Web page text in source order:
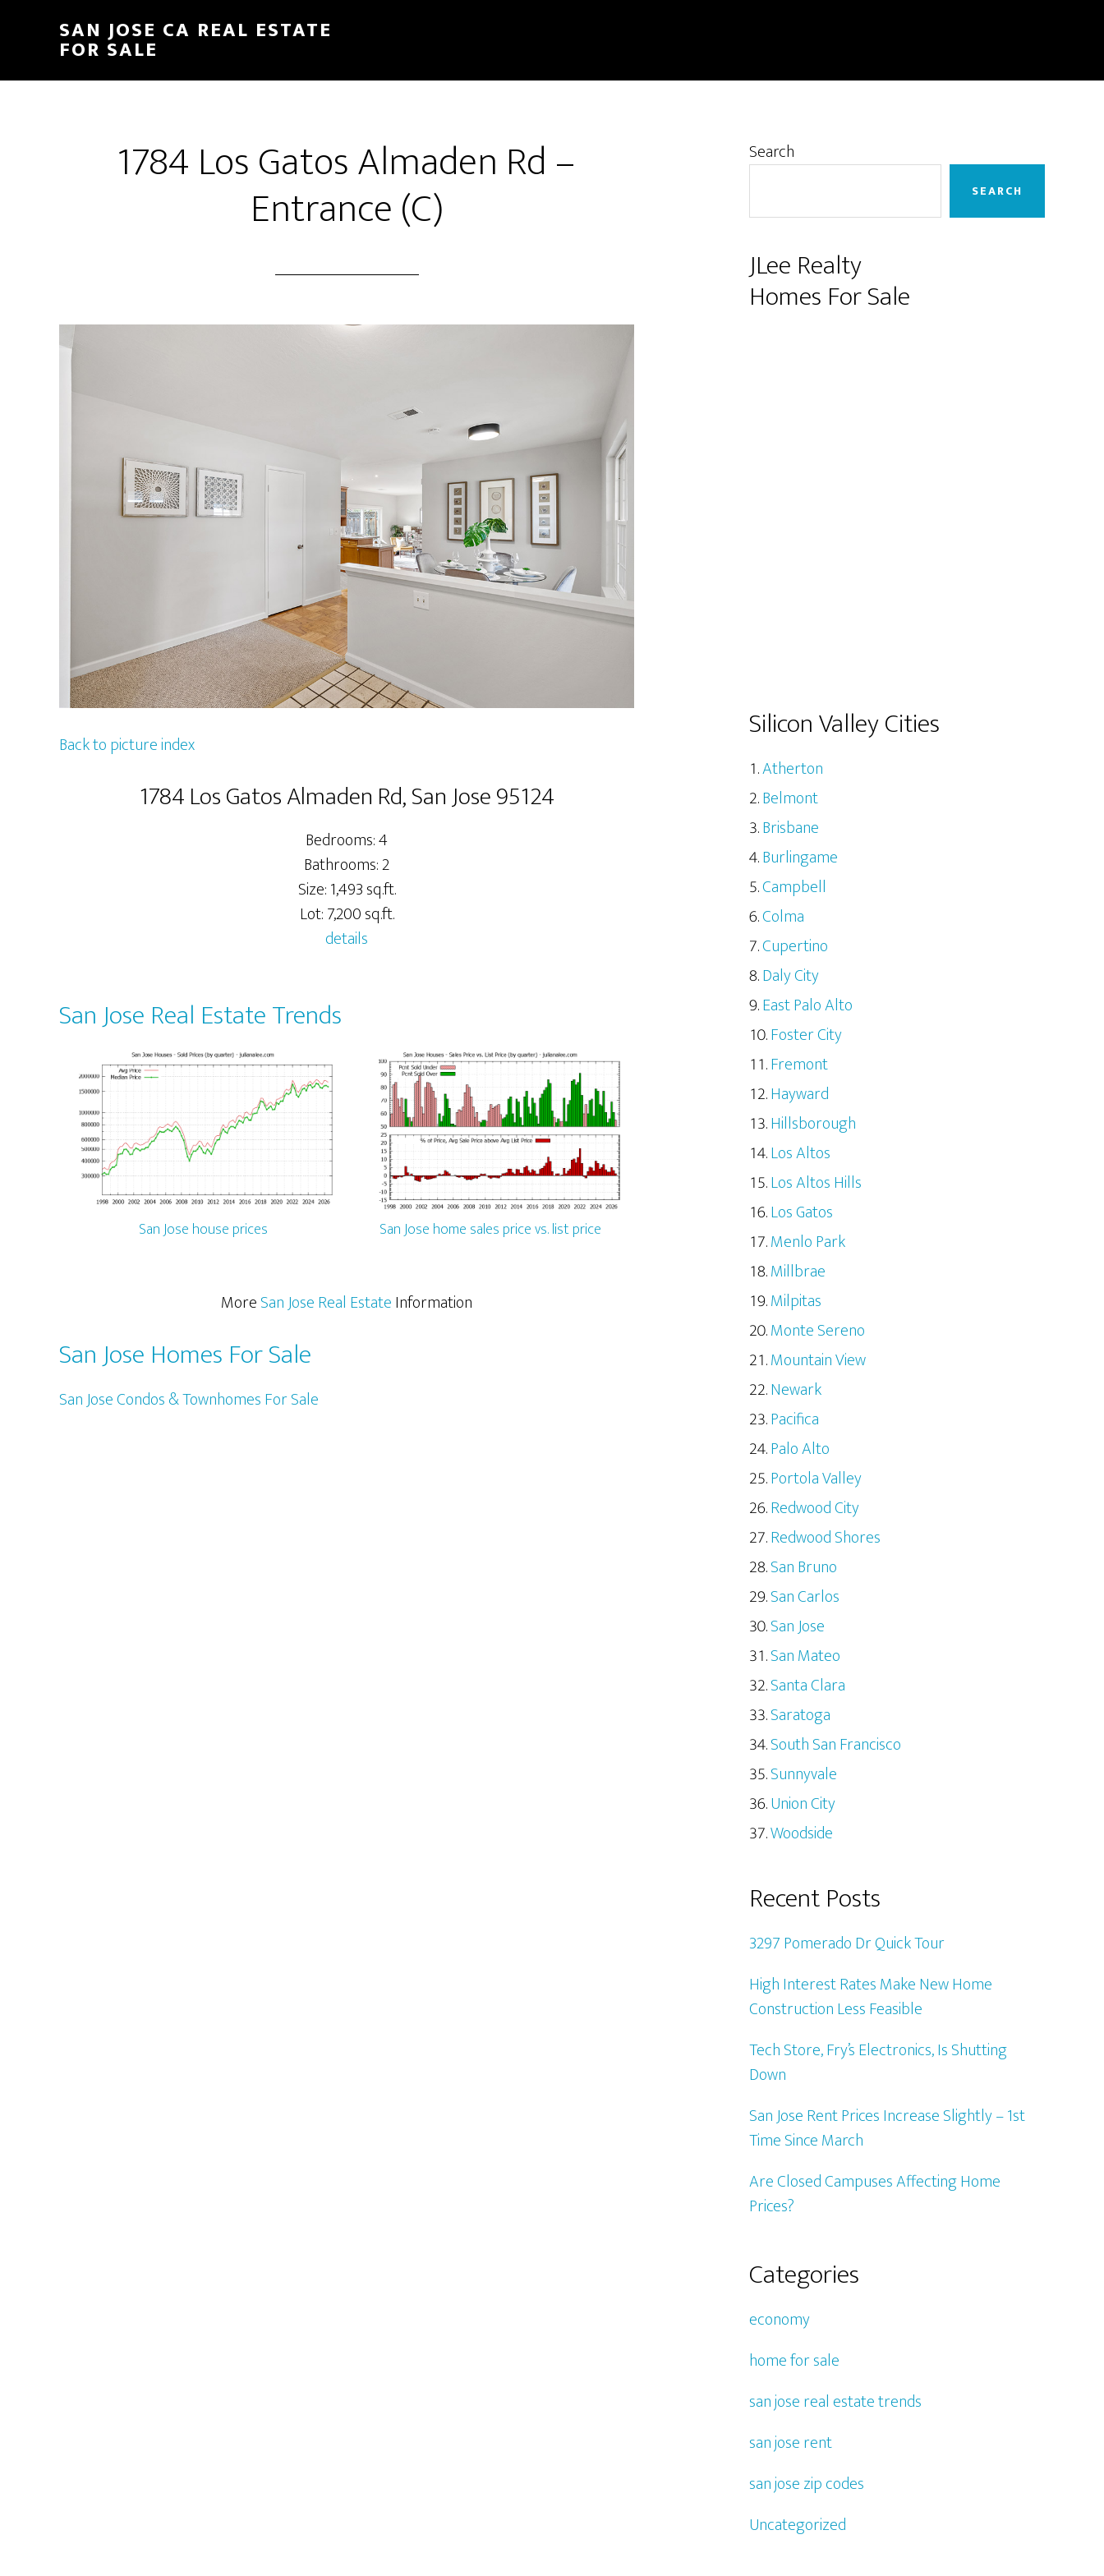
content
sidebar
SAN JOSE CA REAL ESTATE
FOR SALE
1784 Los Gatos Almaden Rd –
Entrance (C)
Back to picture index
1784 Los Gatos Almaden Rd, San Jose 95124
Bedrooms: 4
Bathrooms: 2
Size: 1,493 sq.ft.
Lot: 7,200 sq.ft.
details
San Jose Real Estate Trends
San Jose house prices San Jose home sales price vs. list price
MoreSan Jose Real EstateInformation
San Jose Homes For Sale
San Jose Condos & Townhomes For Sale
Primary
Search
SEARCH
JLee Realty
Homes For Sale
Silicon Valley Cities
Atherton
Belmont
Brisbane
Burlingame
Campbell
Colma
Cupertino
Daly City
East Palo Alto
Foster City
Fremont
Hayward
Hillsborough
Los Altos
Los Altos Hills
Los Gatos
Menlo Park
Millbrae
Milpitas
Monte Sereno
Mountain View
Newark
Pacifica
Palo Alto
Portola Valley
Redwood City
Redwood Shores
San Bruno
San Carlos
San Jose
San Mateo
Santa Clara
Saratoga
South San Francisco
Sunnyvale
Union City
Woodside
Recent Posts
3297 Pomerado Dr Quick Tour
High Interest Rates Make New Home
Construction Less Feasible
Tech Store, Fry’s Electronics, Is Shutting
Down
San Jose Rent Prices Increase Slightly – 1st
Time Since March
Are Closed Campuses Affecting Home
Prices?
Categories
economy
home for sale
san jose real estate trends
san jose rent
san jose zip codes
Uncategorized